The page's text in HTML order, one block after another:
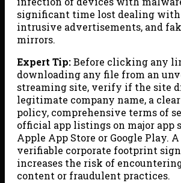
significant time lost dealing
intrusive advertisements, and
mirrors.
Expert Tip:Before clicking any
downloading any file from an
streaming site, verify if the site
legitimate company name, a
policy, comprehensive terms of
official app listings on major app
Apple App Store or Google Play.
verifiable corporate footprint
increases the risk of
content or fraudulent practices.